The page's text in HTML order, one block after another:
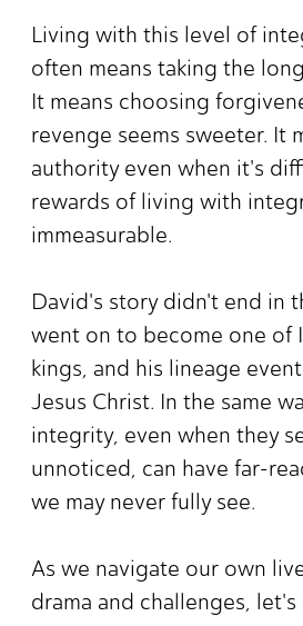
Living with this level of
often means taking the
It means choosing
revenge seems sweeter. It
authority even when it's
rewards of living with
immeasurable.
David's story didn't end in
went on to become one of
kings, and his lineage
Jesus Christ. In the same
integrity, even when they
unnoticed, can have far-
we may never fully see.
As we navigate our own
drama and challenges,